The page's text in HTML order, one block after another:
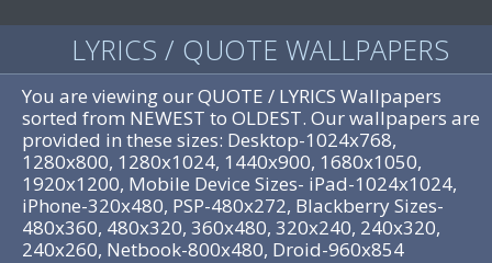
LYRICS / QUOTE WALLPAPERS
You are viewing our QUOTE / LYRICS Wallpapers
sorted from NEWEST to OLDEST. Our wallpapers are
provided in these sizes: Desktop-1024x768,
1280x800, 1280x1024, 1440x900, 1680x1050,
1920x1200, Mobile Device Sizes- iPad-1024x1024,
iPhone-320x480, PSP-480x272, Blackberry Sizes-
480x360, 480x320, 360x480, 320x240, 240x320,
240x260, Netbook-800x480, Droid-960x854